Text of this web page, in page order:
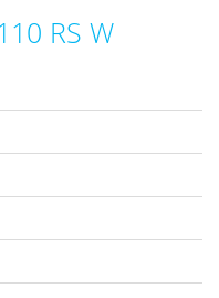
RS W